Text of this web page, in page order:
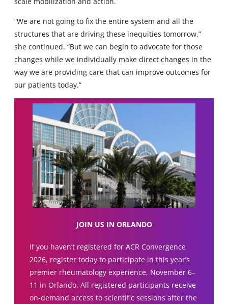
“We are not going to fix the entire system and all the
structures that are driving these inequities tomorrow,”
she continued. “But we can begin to advocate for those
changes while we individually make direct changes in the
way we are providing care that can improve outcomes for
our patients today.”
JOIN US IN ORLANDO
If you haven’t registered for ACR Convergence
2026, register today to participate in this year’s
premier rheumatology experience, November 6–
11 in Orlando. All registered participants receive
on-demand access to scientific sessions after the